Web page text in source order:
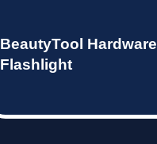
BeautyTool Hardware
Flashlight